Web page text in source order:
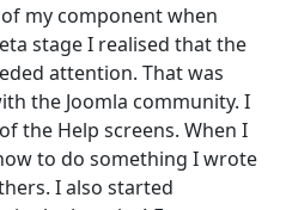
my component when
stage I realised that the
attention. That was
the Joomla community. I
the Help screens. When I
to do something I wrote
I also started